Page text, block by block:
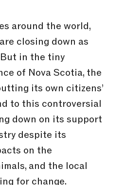
around the world,
closing down as
in the tiny
of Nova Scotia, the
its own citizens’
to this controversial
down on its support
despite its
on the
and the local
for change.